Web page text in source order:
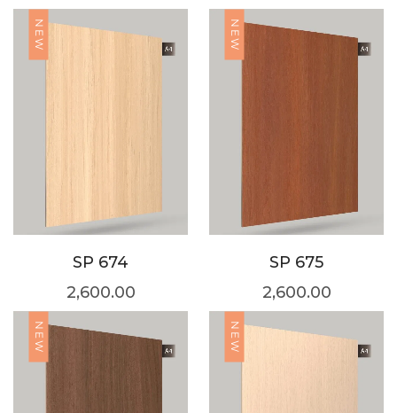
NEW
SP 674
2,600.00
NEW
SP 675
2,600.00
NEW NEW